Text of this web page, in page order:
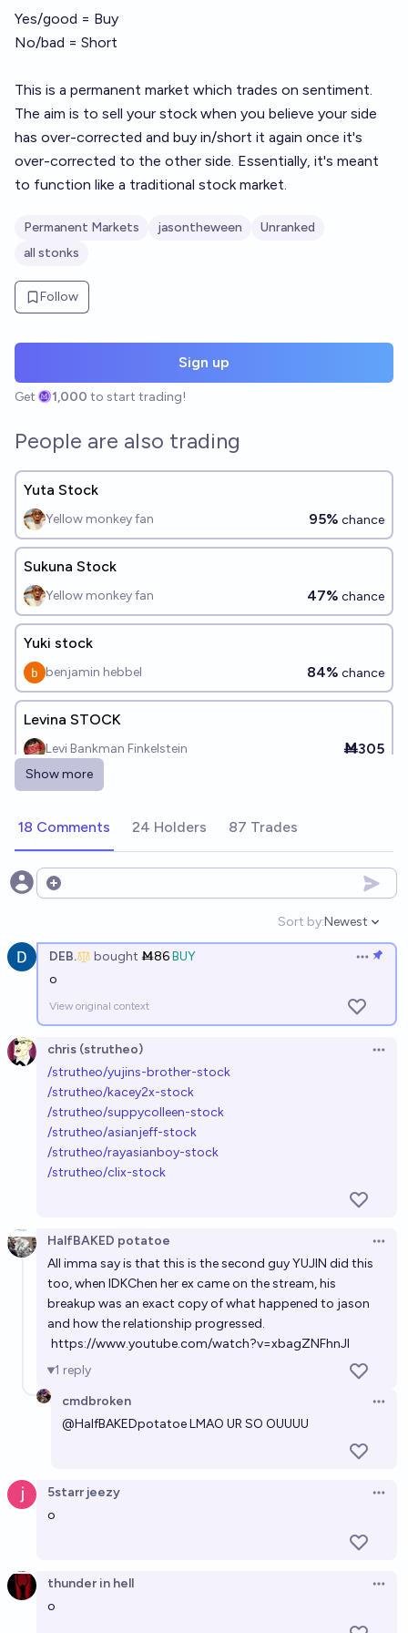
Yes/good = Buy
No/bad = Short
This is a permanent market which trades on sentiment.
The aim is to sell your stock when you believe your side
has over-corrected and buy in/short it again once it's
over-corrected to the other side. Essentially, it's meant
to function like a traditional stock market.
Permanent Markets jasontheween
Unranked
all stonks
Follow
Sign up
Get 1,000 to start trading!
People are also trading
Yuta Stock
Yellow monkey fan 95% chance
Sukuna Stock
Yellow monkey fan 47% chance
Yuki stock
benjamin hebbel 84% chance
Levina STOCK
Levi Bankman Finkelstein Ṁ305
Sejin Stock (permanent)
ESKI ___
Sejin Stock (Permanent)
ESKI ___ Ṁ469
Johnny & Yosaku Stock
Dusty Sheep
Vin Jin stocks
Thebuddha 016 Ṁ300
Jinbe Stock
memestiny
Rakuyo Stock
Ṁ925
Show more
18 Comments 24 Holders 87 Trades
Open options
Sort by:
Open
Newest
DEB. bought Ṁ86BUY
Open
o
View original context
chris (strutheo)
/strutheo/yujins-brother-stock
/strutheo/kacey2x-stock
/strutheo/suppycolleen-stock
/strutheo/asianjeff-stock
/strutheo/rayasianboy-stock
/strutheo/clix-stock
HalfBAKED potatoe
All imma say is that this is the second guy YUJIN did this
too, when IDKChen her ex came on the stream, his
breakup was an exact copy of what happened to jason
and how the relationship progressed.
https://www.youtube.com/watch?v=xbagZNFhnJI
1 reply
cmdbroken
@HalfBAKEDpotatoeLMAO UR SO OUUUU
5starr jeezy
o
thunder in hell
o